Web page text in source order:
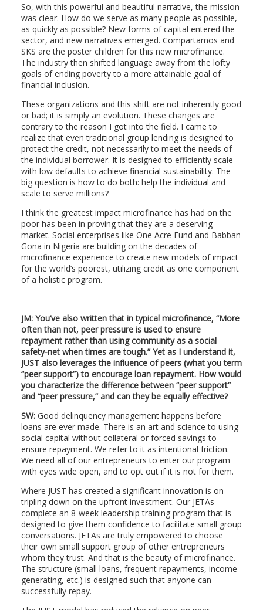
So, with this powerful and beautiful narrative, the mission
was clear. How do we serve as many people as possible,
as quickly as possible? New forms of capital entered the
sector, and new narratives emerged. Compartamos and
SKS are the poster children for this new microfinance.
The industry then shifted language away from the lofty
goals of ending poverty to a more attainable goal of
financial inclusion.
These organizations and this shift are not inherently good
or bad; it is simply an evolution. These changes are
contrary to the reason I got into the field. I came to
realize that even traditional group lending is designed to
protect the credit, not necessarily to meet the needs of
the individual borrower. It is designed to efficiently scale
with low defaults to achieve financial sustainability. The
big question is how to do both: help the individual and
scale to serve millions?
I think the greatest impact microfinance has had on the
poor has been in proving that they are a deserving
market. Social enterprises like One Acre Fund and Babban
Gona in Nigeria are building on the decades of
microfinance experience to create new models of impact
for the world’s poorest, utilizing credit as one component
of a holistic program.
JM: You’ve also written that in typical microfinance, “More
often than not, peer pressure is used to ensure
repayment rather than using community as a social
safety-net when times are tough.” Yet as I understand it,
JUST also leverages the influence of peers (what you term
“peer support”) to encourage loan repayment. How would
you characterize the difference between “peer support”
and “peer pressure,” and can they be equally effective?
SW:Good delinquency management happens before
loans are ever made. There is an art and science to using
social capital without collateral or forced savings to
ensure repayment. We refer to it as intentional friction.
We need all of our entrepreneurs to enter our program
with eyes wide open, and to opt out if it is not for them.
Where JUST has created a significant innovation is on
tripling down on the upfront investment. Our JETAs
complete an 8-week leadership training program that is
designed to give them confidence to facilitate small group
conversations. JETAs are truly empowered to choose
their own small support group of other entrepreneurs
whom they trust. And that is the beauty of microfinance.
The structure (small loans, frequent repayments, income
generating, etc.) is designed such that anyone can
successfully repay.